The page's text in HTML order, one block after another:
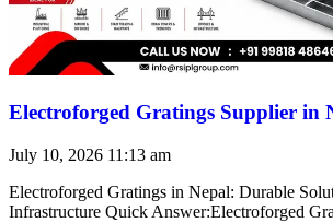
Electroforged Gratings Supplier in
July 10, 2026 11:13 am
Electroforged Gratings in Nepal: Durable
Infrastructure Quick Answer:Electroforged